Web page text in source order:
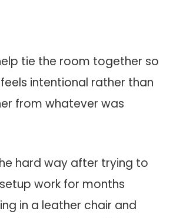
tie the room together so
intentional rather than
from whatever was
hard way after trying to
work for months
in a leather chair and